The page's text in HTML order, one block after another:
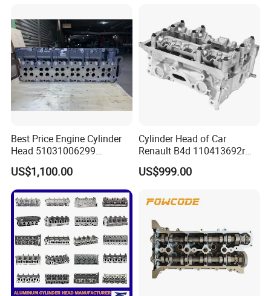
Best Price Engine Cylinder
Head 51031006299
51031006410
51031006427
51031006468 for Man
Engine
US$1,100.00
Cylinder Head of Car
Renault B4d 110413692r
110415977r 11026440r
110414097 110414784r
US$999.00